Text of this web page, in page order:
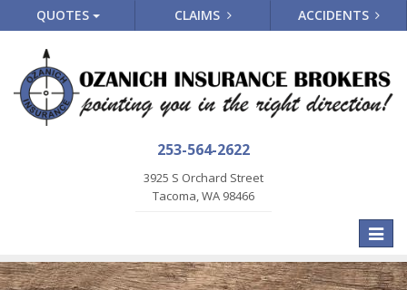
QUOTES CLAIMS ACCIDENTS
253-564-2622
3925 S Orchard Street
Tacoma, WA 98466
Toggle